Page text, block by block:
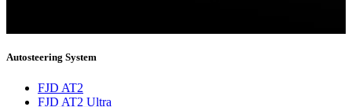
Autosteering System
FJD AT2
FJD AT2 Ultra